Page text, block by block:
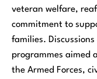
veteran welfare,
commitment to
families.
programmes aimed
the Armed Forces,